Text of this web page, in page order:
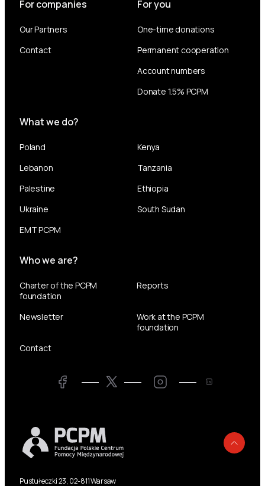
For companies
Our Partners
Contact
For you
One-time donations
Permanent cooperation
Account numbers
Donate 1.5% PCPM
What we do?
Poland
Lebanon
Palestine
Ukraine
EMT PCPM
Kenya
Tanzania
Ethiopia
South Sudan
Who we are?
Charter of the PCPM
foundation
Reports
Newsletter
Work at the PCPM
foundation
Contact
Facebook Twitter LinkedIn Twitter
Pustułeczki 23, 02-811 Warsaw